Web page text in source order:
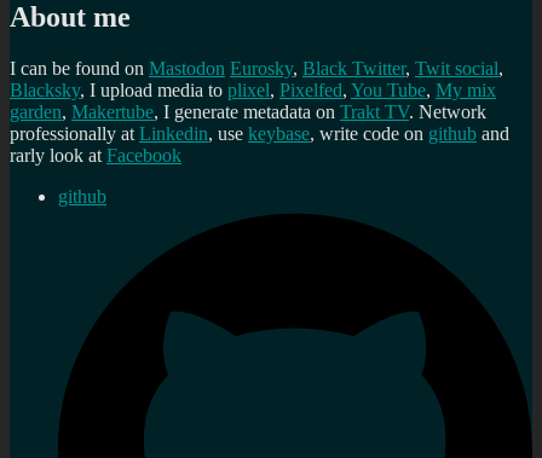
About me
I can be found on Mastodon Eurosky, Black Twitter, Twit social,
Blacksky, I upload media to plixel, Pixelfed, You Tube, My mix
garden, Makertube, I generate metadata on Trakt TV. Network
professionally at Linkedin, use keybase, write code on github and
rarly look at Facebook
github